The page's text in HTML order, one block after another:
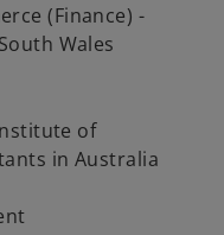
(Finance) -
Wales
of
in Australia